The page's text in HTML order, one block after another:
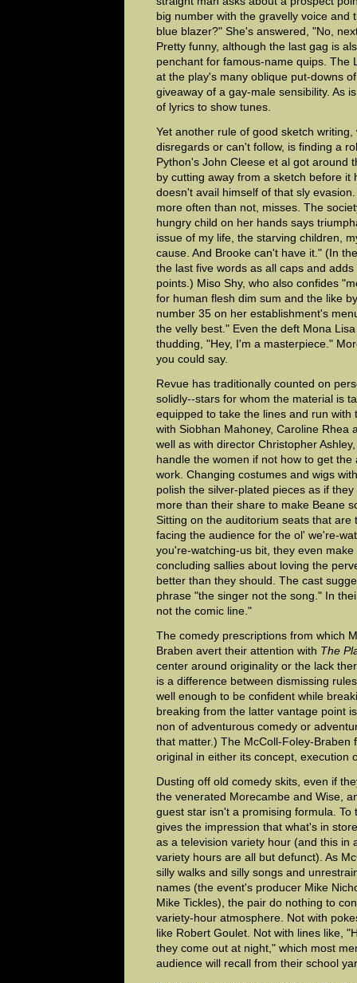
big number with the gravelly voice and
blue blazer?" She's answered, "No,
Pretty funny, although the last gag is
penchant for famous-name quips. The
at the play's many oblique put-downs
giveaway of a gay-male sensibility. As
of lyrics to show tunes.
Yet another rule of good sketch
disregards or can't follow, is finding a
Python's John Cleese et al got around
by cutting away from a sketch before it
doesn't avail himself of that sly
more often than not, misses. The
hungry child on her hands says
issue of my life, the starving children,
cause. And Brooke can't have it." (In
the last five words as all caps and
points.) Miso Shy, who also confides
for human flesh dim sum and the like
number 35 on her establishment's
the velly best." Even the deft Mona
thudding, "Hey, I'm a masterpiece."
you could say.
Revue has traditionally counted on
solidly--stars for whom the material is
equipped to take the lines and run with
with Siobhan Mahoney, Caroline Rhea
well as with director Christopher
handle the women if not how to get
work. Changing costumes and wigs
polish the silver-plated pieces as if
more than their share to make Beane
Sitting on the auditorium seats that are
facing the audience for the ol' we're-
you're-watching-us bit, they even
concluding sallies about loving the
better than they should. The cast
phrase "the singer not the song." In
not the comic line."
The comedy prescriptions from which
Braben avert their attention with The
center around originality or the lack
is a difference between dismissing
well enough to be confident while
breaking from the latter vantage point
non of adventurous comedy or
that matter.) The McColl-Foley-Braben
original in either its concept, execution
Dusting off old comedy skits, even if
the venerated Morecambe and Wise,
guest star isn't a promising formula. To
gives the impression that what's in
as a television variety hour (and this in
variety hours are all but defunct). As
silly walks and silly songs and
names (the event's producer Mike
Mike Tickles), the pair do nothing to
variety-hour atmosphere. Not with
like Robert Goulet. Not with lines like,
they come out at night," which most
audience will recall from their school